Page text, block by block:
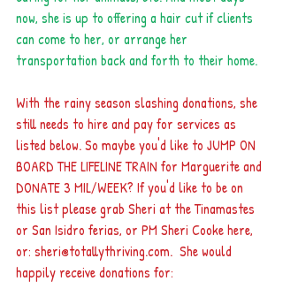
now, she is up to offering a hair cut if clients
can come to her, or arrange her
transportation back and forth to their home.
With the rainy season slashing donations, she
still needs to hire and pay for services as
listed below. So maybe you'd like to JUMP ON
BOARD THE LIFELINE TRAIN for Marguerite and
DONATE 3 MIL/WEEK? If you'd like to be on
this list please grab Sheri at the Tinamastes
or San Isidro ferias, or PM Sheri Cooke here,
or: sheri@totallythriving.com.  She would
happily receive donations for: